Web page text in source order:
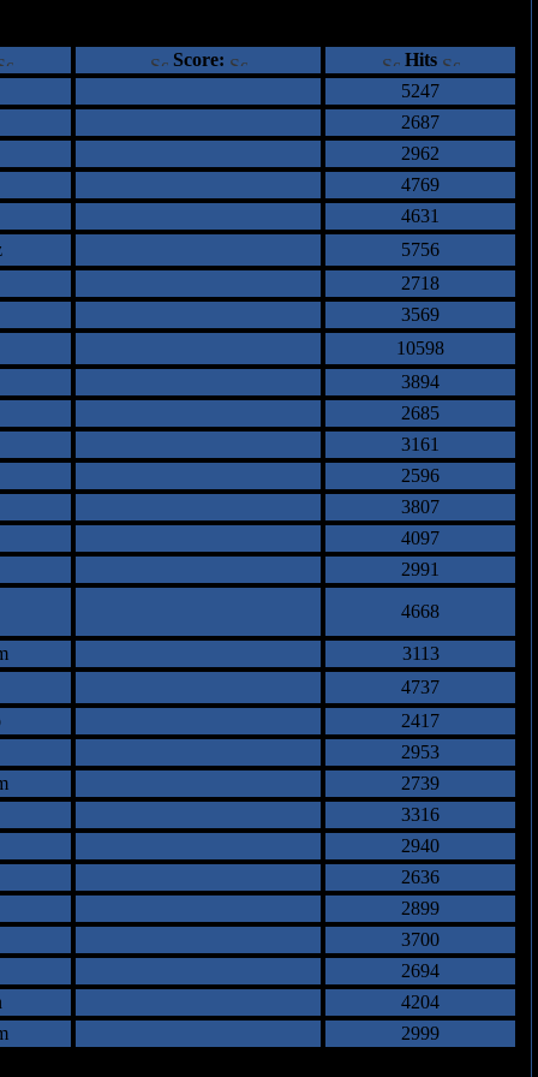
Score:
Hits
5247
2687
2962
4769
4631
5756
2718
3569
10598
3894
2685
3161
2596
3807
4097
2991
4668
3113
4737
2417
2953
2739
3316
2940
2636
2899
3700
2694
4204
2999